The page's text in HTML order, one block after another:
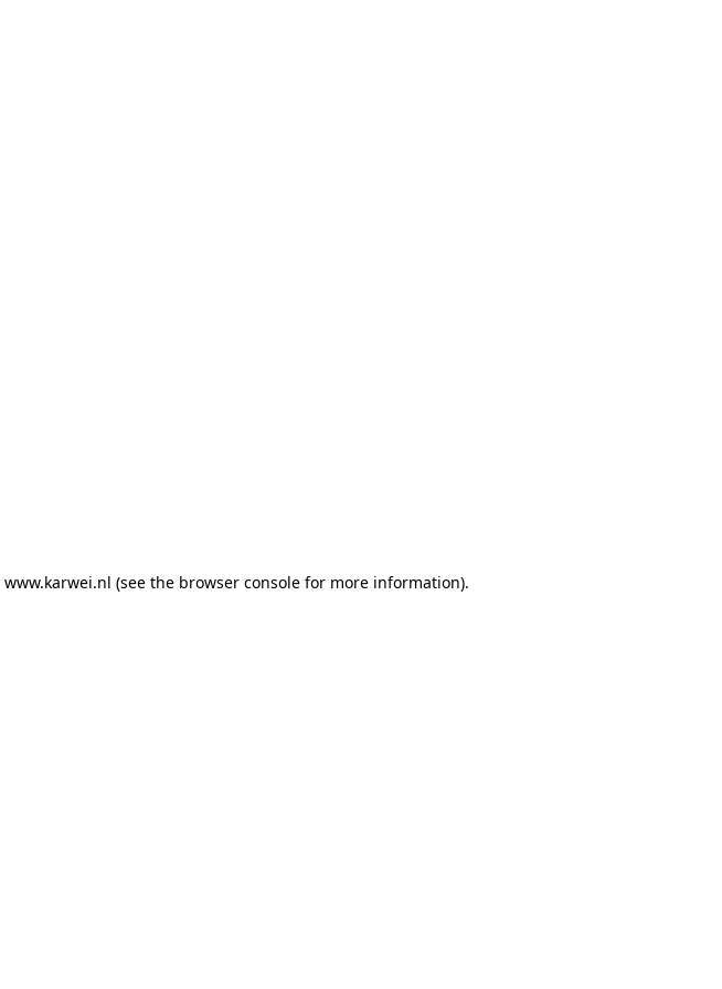
www.karwei.nl (see the browser consolefor more information).